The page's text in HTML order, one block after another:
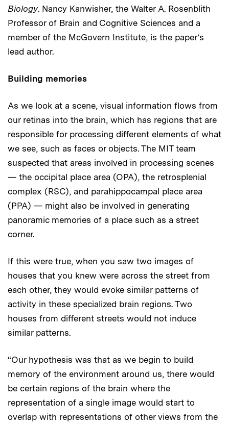
Biology. Nancy Kanwisher, the Walter A. Rosenblith
Professor of Brain and Cognitive Sciences and a
member of the McGovern Institute, is the paper’s
lead author.
Building memories
As we look at a scene, visual information flows from
our retinas into the brain, which has regions that are
responsible for processing different elements of what
we see, such as faces or objects. The MIT team
suspected that areas involved in processing scenes
— the occipital place area (OPA), the retrosplenial
complex (RSC), and parahippocampal place area
(PPA) — might also be involved in generating
panoramic memories of a place such as a street
corner.
If this were true, when you saw two images of
houses that you knew were across the street from
each other, they would evoke similar patterns of
activity in these specialized brain regions. Two
houses from different streets would not induce
similar patterns.
“Our hypothesis was that as we begin to build
memory of the environment around us, there would
be certain regions of the brain where the
representation of a single image would start to
overlap with representations of other views from the